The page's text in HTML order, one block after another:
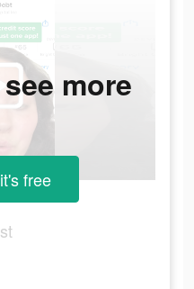
more
free